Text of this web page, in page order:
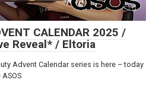
0
CALENDAR 2025 /
Reveal* / Eltoria
Advent Calendar series is here – today